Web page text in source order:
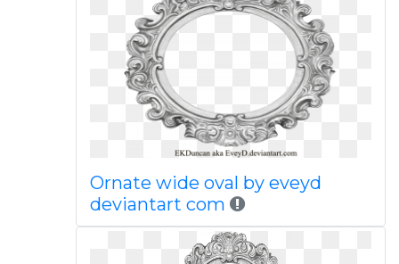
Ornate wide oval by eveyd
deviantart com